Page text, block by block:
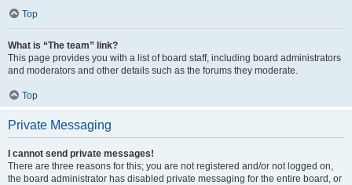
Top
What is “The team” link?
This page provides you with a list of board staff, including board administrators
and moderators and other details such as the forums they moderate.
Top
Private Messaging
I cannot send private messages!
There are three reasons for this; you are not registered and/or not logged on,
the board administrator has disabled private messaging for the entire board, or